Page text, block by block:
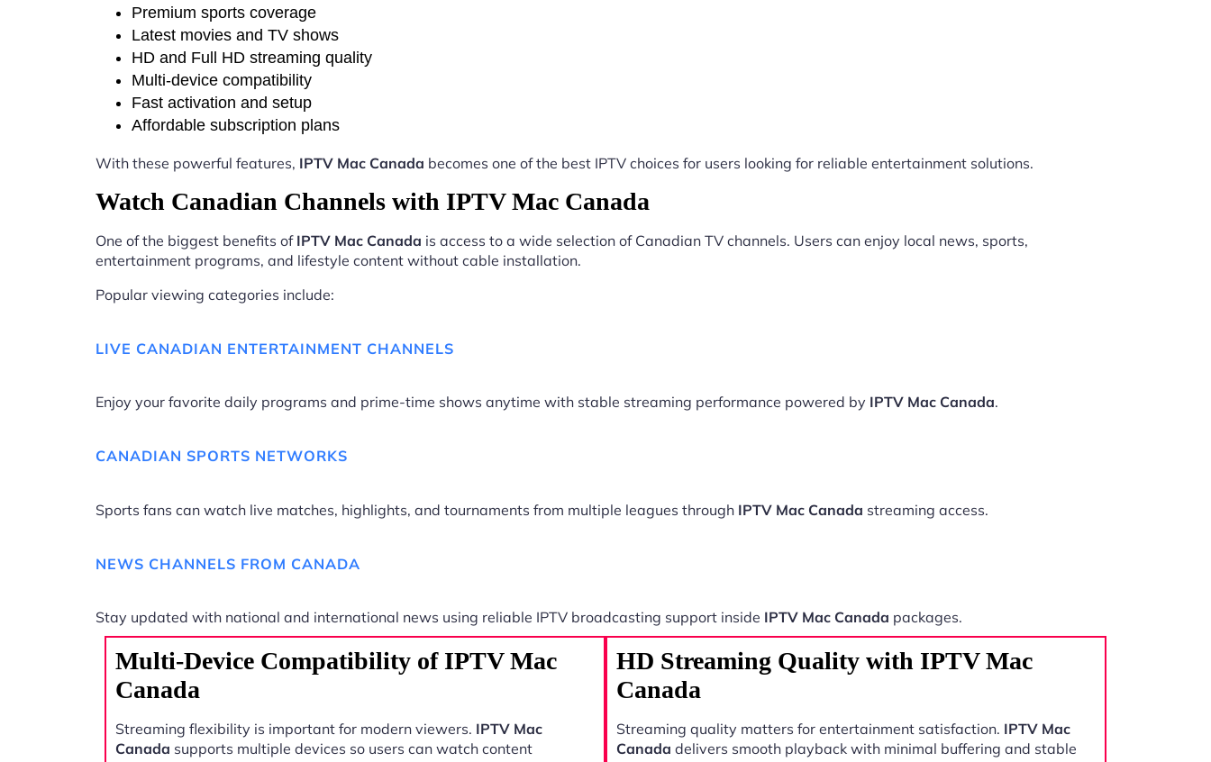
Premium sports coverage
Latest movies and TV shows
HD and Full HD streaming quality
Multi-device compatibility
Fast activation and setup
Affordable subscription plans
With these powerful features, IPTV Mac Canada becomes one of the best IPTV choices for users looking for reliable entertainment solutions.
Watch Canadian Channels with IPTV Mac Canada
One of the biggest benefits of IPTV Mac Canada is access to a wide selection of Canadian TV channels. Users can enjoy local news, sports,
entertainment programs, and lifestyle content without cable installation.
Popular viewing categories include:
LIVE CANADIAN ENTERTAINMENT CHANNELS
Enjoy your favorite daily programs and prime-time shows anytime with stable streaming performance powered by IPTV Mac Canada.
CANADIAN SPORTS NETWORKS
Sports fans can watch live matches, highlights, and tournaments from multiple leagues through IPTV Mac Canada streaming access.
NEWS CHANNELS FROM CANADA
Stay updated with national and international news using reliable IPTV broadcasting support inside IPTV Mac Canada packages.
Multi-Device Compatibility of IPTV Mac
Canada
Streaming flexibility is important for modern viewers. IPTV Mac
Canada supports multiple devices so users can watch content
HD Streaming Quality with IPTV Mac
Canada
Streaming quality matters for entertainment satisfaction. IPTV Mac
Canada delivers smooth playback with minimal buffering and stable